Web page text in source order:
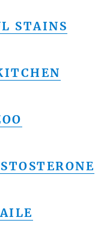
STAINS